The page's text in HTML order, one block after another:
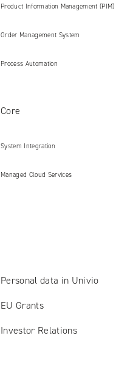
Product Information Management (PIM)
Order Management System
Process Automation
Core
System Integration
Managed Cloud Services
Personal data in Univio
EU Grants
Investor Relations